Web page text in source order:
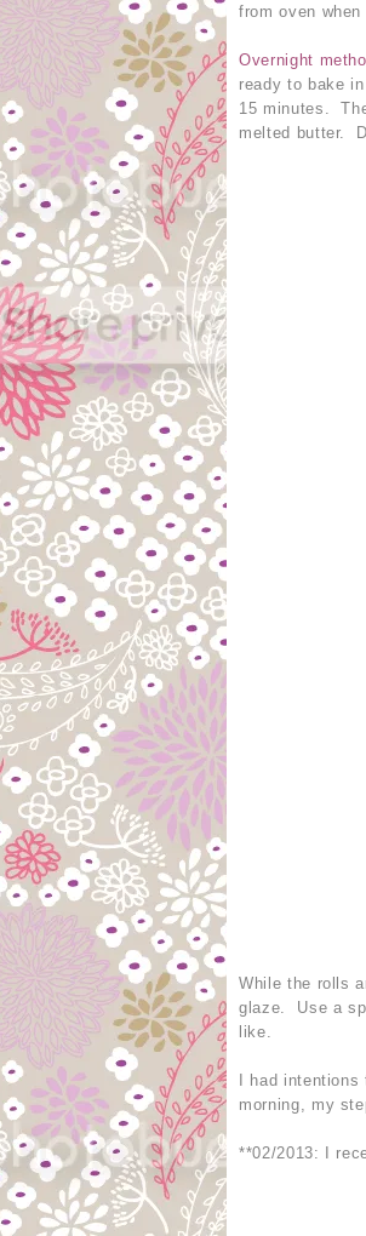
from oven
Overnight
ready to bake
15 minutes.
melted butter.
While the rolls
glaze. Use a
like.
I had intentions
morning, my
**02/2013: I